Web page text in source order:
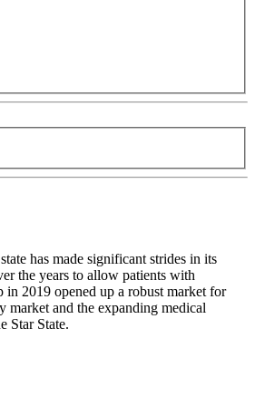
has made significant strides in its
the years to allow patients with
2019 opened up a robust market for
market and the expanding medical
Star State.